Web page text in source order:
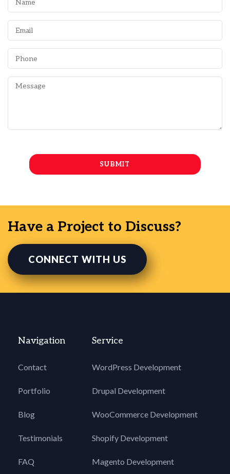
Have a Project to Discuss?
CONNECT WITH US
Navigation
Contact
Portfolio
Blog
Testimonials
FAQ
Service
WordPress Development
Drupal Development
WooCommerce Development
Shopify Development
Magento Development